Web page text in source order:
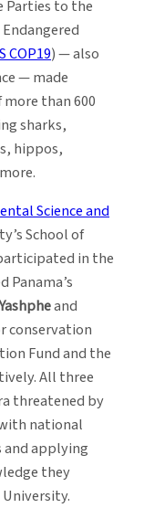
Parties to the
COP19) — also
— made
than 600
sharks,
hippos,
Science and
School of
in the
Panama’s
and
conservation
Fund and the
All three
threatened by
national
applying
they